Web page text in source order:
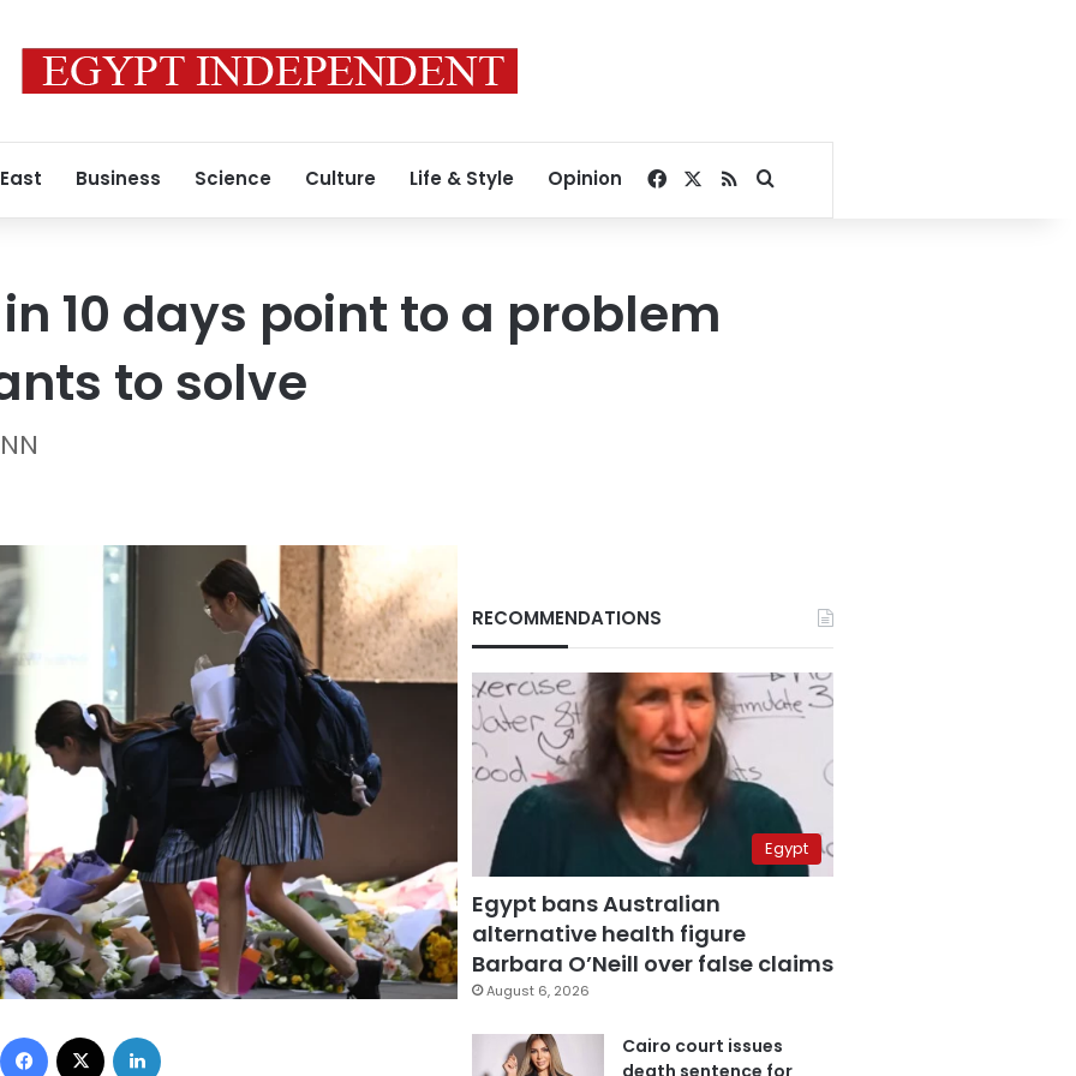
Business Science Culture Life & Style Opinion Facebook
RSSSearch for
10 days point to a problem
to solve
Facebook
RECOMMENDATIONS
Egypt
Egypt bans Australian
alternative health figure
Barbara O’Neill over false claims
August 6, 2026
Cairo court issues